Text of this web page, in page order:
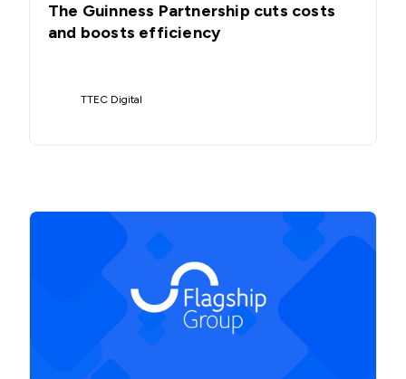
The Guinness Partnership cuts costs
and boosts efficiency
TTEC Digital